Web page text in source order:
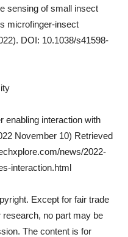
sensing of small insect
microfinger-insect
DOI: 10.1038/s41598-
enabling interaction with
November 10) Retrieved
news/2022-
interaction.html
Except for fair trade
no part may be
The content is for